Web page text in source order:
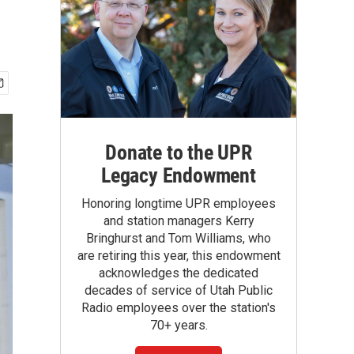
Donate to the UPR
Legacy Endowment
Honoring longtime UPR employees
and station managers Kerry
Bringhurst and Tom Williams, who
are retiring this year, this endowment
acknowledges the dedicated
decades of service of Utah Public
Radio employees over the station's
70+ years.